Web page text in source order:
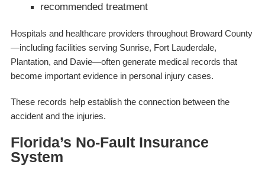
recommended treatment
Hospitals and healthcare providers throughout Broward County
—including facilities serving Sunrise, Fort Lauderdale,
Plantation, and Davie—often generate medical records that
become important evidence in personal injury cases.
These records help establish the connection between the
accident and the injuries.
Florida’s No-Fault Insurance
System